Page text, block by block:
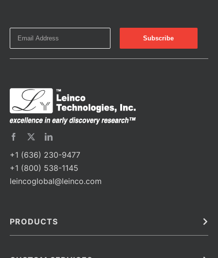
+1 (636) 230-9477
+1 (800) 538-1145
leincoglobal@leinco.com
PRODUCTS
Barcoded Antibodies